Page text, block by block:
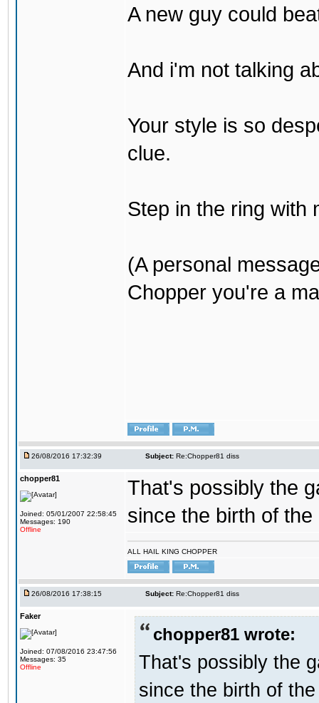
A new guy could
And i'm not talking
Your style is so
clue.
Step in the ring with
(A personal
Chopper you're a
26/08/2016 17:32:39 Subject: Re:Chopper81 diss
chopper81
Joined: 05/01/2007 22:58:45
Messages: 190
Offline
That's possibly the
since the birth of the
ALL HAIL KING CHOPPER
26/08/2016 17:38:15 Subject: Re:Chopper81 diss
Faker
Joined: 07/08/2016 23:47:56
Messages: 35
Offline
chopper81 wrote:
That's possibly the
since the birth of